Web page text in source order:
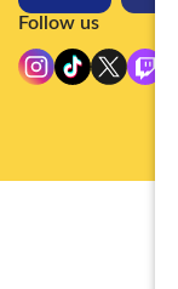
Follow us